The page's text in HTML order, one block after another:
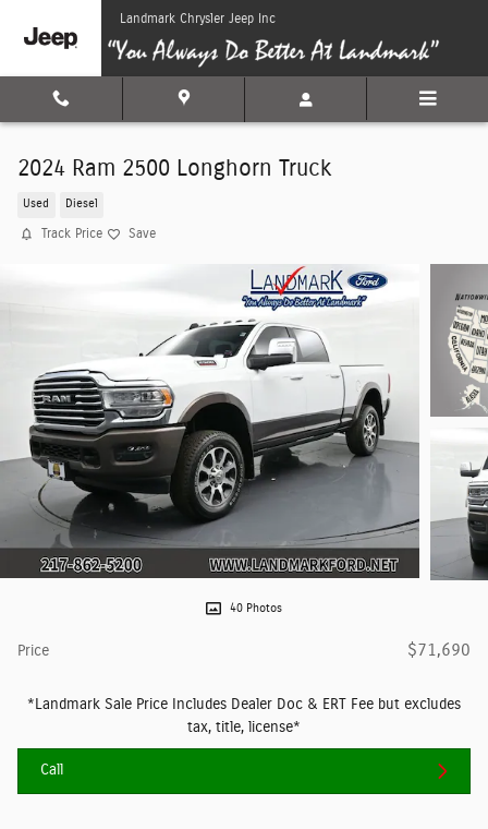
Skip to main contentLandmark Chrysler Jeep Inc
2024 Ram 2500 Longhorn Truck
Used Diesel
Track Price Save
40 Photos
Price $71,690
*Landmark Sale Price Includes Dealer Doc & ERT Fee but excludes
tax, title, license*
Call